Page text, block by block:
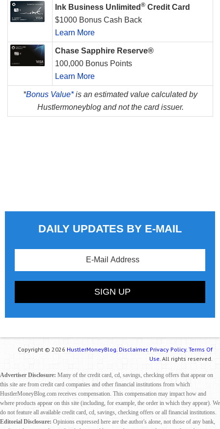
Ink Business Unlimited ® Credit Card
$1000 Bonus Cash Back
Learn More
Chase Sapphire Reserve®
100,000 Bonus Points
Learn More
*Bonus Value*is an estimated value calculated by
Hustlermoneyblog and not the card issuer.
DAILY UPDATES BY E-MAIL
Copyright © 2026 HustlerMoneyBlog. Disclaimer. Privacy Policy. Terms Of
Use. All rights reserved.
Advertiser Disclosure: Many of the credit card, cd, savings, checking offers that appear on
this site are from credit card companies and other financial institutions from which
HustlerMoneyBlog.com receives compensation. This compensation may impact how and
where products appear on this site (including, for example, the order in which they appear). We
do not feature all available credit card, cd, savings, checking offers or all financial institutions.
Editorial Disclosure: Opinions expressed here are the author's alone, not those of any bank,